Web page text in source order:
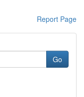
Report Page
Go